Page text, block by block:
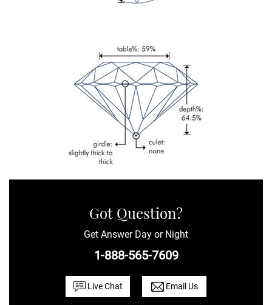
Got Question?
Get Answer Day or Night
1-888-565-7609
Live Chat Email Us